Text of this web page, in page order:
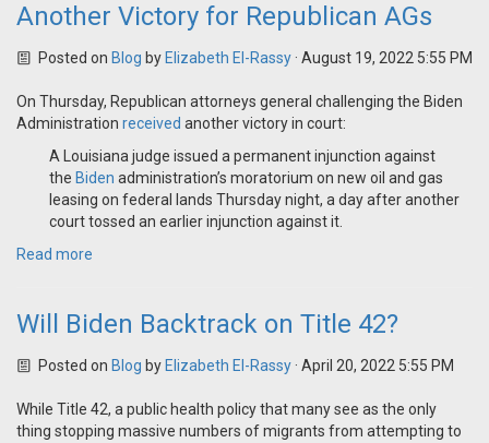
Another Victory for Republican AGs
Posted on Blog by Elizabeth El-Rassy· August 19, 2022 5:55 PM
On Thursday, Republican attorneys general challenging the Biden
Administration received another victory in court:
A Louisiana judge issued a permanent injunction against
the Biden administration’s moratorium on new oil and gas
leasing on federal lands Thursday night, a day after another
court tossed an earlier injunction against it.
Read more
Will Biden Backtrack on Title 42?
Posted on Blog by Elizabeth El-Rassy· April 20, 2022 5:55 PM
While Title 42, a public health policy that many see as the only
thing stopping massive numbers of migrants from attempting to